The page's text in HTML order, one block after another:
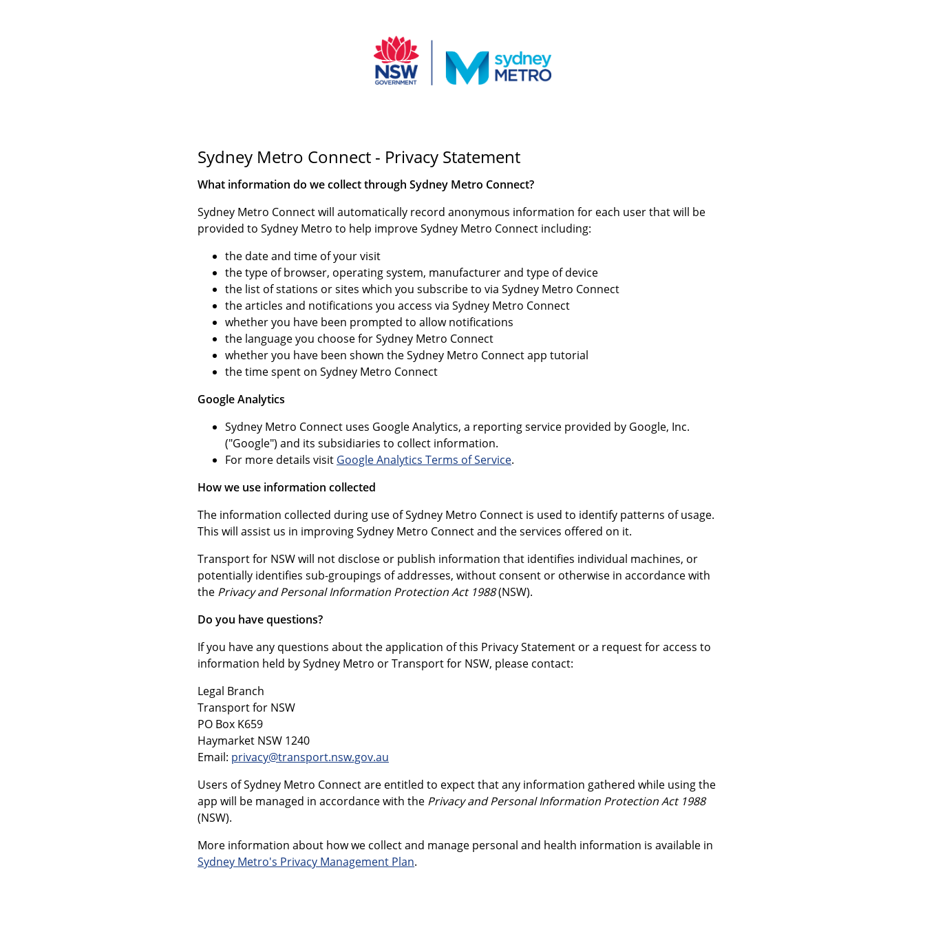
Sydney Metro Connect - Privacy Statement
What information do we collect through Sydney Metro Connect?
Sydney Metro Connect will automatically record anonymous information for each user that will be
provided to Sydney Metro to help improve Sydney Metro Connect including:
the date and time of your visit
the type of browser, operating system, manufacturer and type of device
the list of stations or sites which you subscribe to via Sydney Metro Connect
the articles and notifications you access via Sydney Metro Connect
whether you have been prompted to allow notifications
the language you choose for Sydney Metro Connect
whether you have been shown the Sydney Metro Connect app tutorial
the time spent on Sydney Metro Connect
Google Analytics
Sydney Metro Connect uses Google Analytics, a reporting service provided by Google, Inc.
("Google") and its subsidiaries to collect information.
For more details visit Google Analytics Terms of Service.
How we use information collected
The information collected during use of Sydney Metro Connect is used to identify patterns of usage.
This will assist us in improving Sydney Metro Connect and the services offered on it.
Transport for NSW will not disclose or publish information that identifies individual machines, or
potentially identifies sub-groupings of addresses, without consent or otherwise in accordance with
the Privacy and Personal Information Protection Act 1988(NSW).
Do you have questions?
If you have any questions about the application of this Privacy Statement or a request for access to
information held by Sydney Metro or Transport for NSW, please contact:
Legal Branch
Transport for NSW
PO Box K659
Haymarket NSW 1240
Email: privacy@transport.nsw.gov.au
Users of Sydney Metro Connect are entitled to expect that any information gathered while using the
app will be managed in accordance with the Privacy and Personal Information Protection Act 1988
(NSW).
More information about how we collect and manage personal and health information is available in
Sydney Metro's Privacy Management Plan.